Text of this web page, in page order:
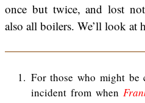
once but twice, and lost
also all boilers. We’ll look at
1
For those who might be
incident from when